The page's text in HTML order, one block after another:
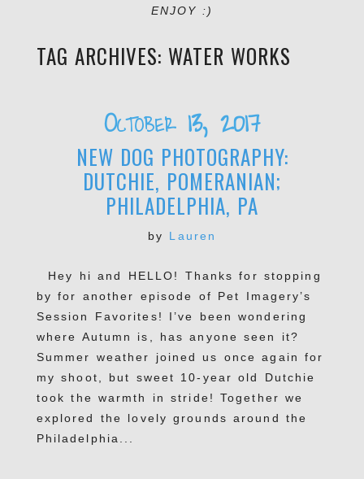
ENJOY :)
TAG ARCHIVES: WATER WORKS
October 13, 2017
NEW DOG PHOTOGRAPHY:
DUTCHIE, POMERANIAN;
PHILADELPHIA, PA
by Lauren
Hey hi and HELLO! Thanks for stopping
by for another episode of Pet Imagery’s
Session Favorites! I’ve been wondering
where Autumn is, has anyone seen it?
Summer weather joined us once again for
my shoot, but sweet 10-year old Dutchie
took the warmth in stride! Together we
explored the lovely grounds around the
Philadelphia...